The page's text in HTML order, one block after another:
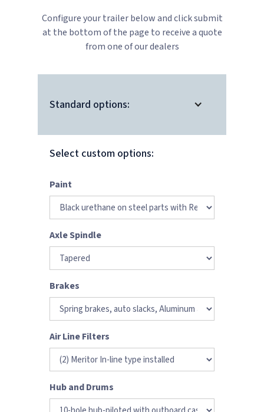
Configure your trailer below and click submit
at the bottom of the page to receive a quote
from one of our dealers
Standard options:
Select custom options:
Paint
Axle Spindle
Brakes
Air Line Filters
Hub and Drums